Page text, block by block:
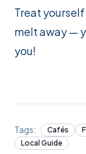
Treat
melt away —
you!
Tags: Cafés
Local Guide